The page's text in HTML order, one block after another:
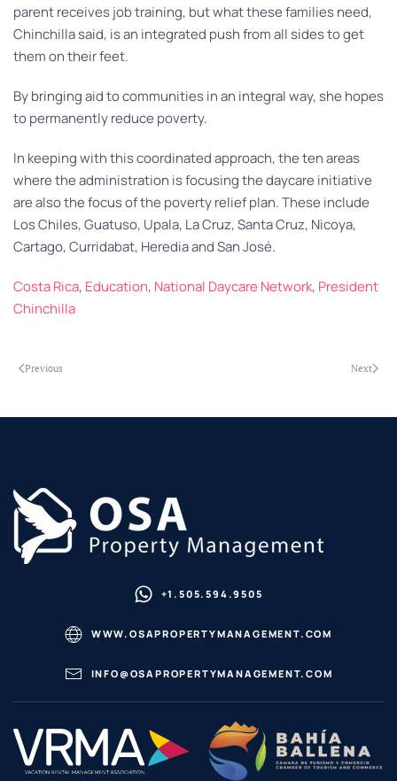
parent receives job training, but what these families need,
Chinchilla said, is an integrated push from all sides to get
them on their feet.
By bringing aid to communities in an integral way, she hopes
to permanently reduce poverty.
In keeping with this coordinated approach, the ten areas
where the administration is focusing the daycare initiative
are also the focus of the poverty relief plan. These include
Los Chiles, Guatuso, Upala, La Cruz, Santa Cruz, Nicoya,
Cartago, Curridabat, Heredia and San José.
Costa Rica, Education, National Daycare Network, President
Chinchilla
Previous Next
+1.505.594.9505
WWW.OSAPROPERTYMANAGEMENT.COM
INFO@OSAPROPERTYMANAGEMENT.COM